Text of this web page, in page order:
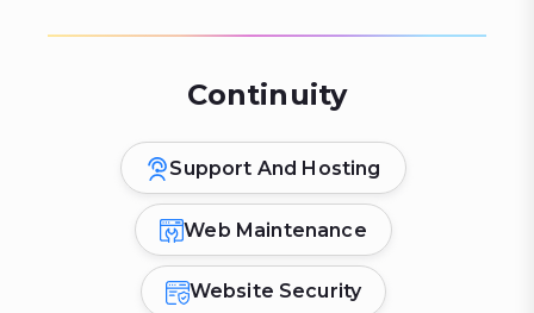
Continuity
Support And Hosting
Web Maintenance
Website Security